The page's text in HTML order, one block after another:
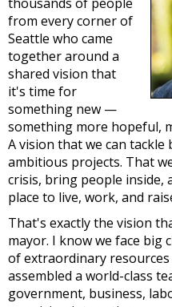
from every corner of
Seattle who came
together around a
shared vision that
it's time for
something new —
something more hopeful,
A vision that we can
ambitious projects. That
crisis, bring people inside,
place to live, work, and
That's exactly the vision
mayor. I know we face big
of extraordinary
assembled a world-class
government, business,